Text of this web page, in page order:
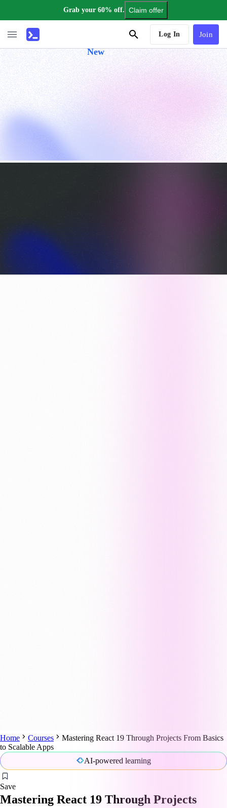
Grab your 60% off. Claim offer
New
Log In Join
Home Courses
Mastering React 19 Through Projects From Basics
to Scalable Apps
AI-powered learning
Save
Mastering React 19 Through Projects